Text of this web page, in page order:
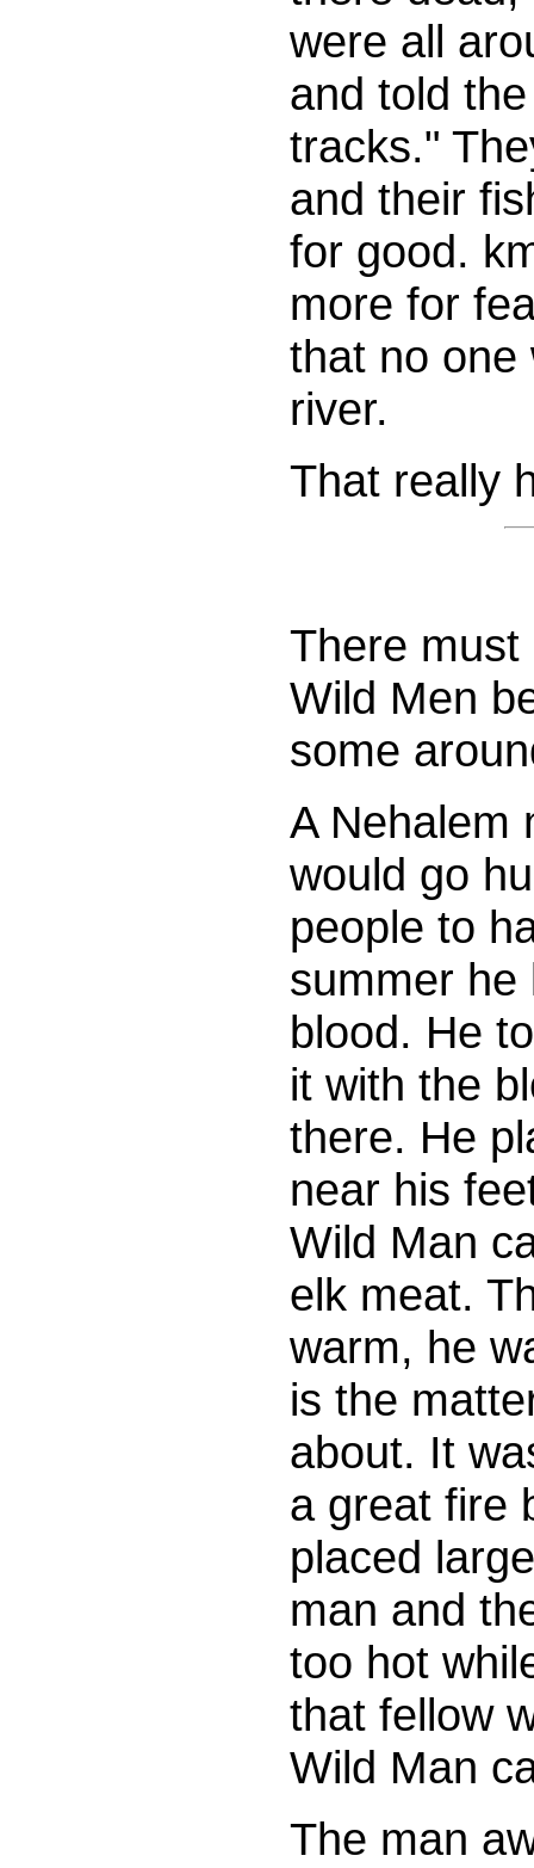
were all
and told
tracks."
and their
for good.
more for
that no one
river.
That really
There
Wild Men
some
A Nehalem
would go
people to
summer he
blood. He
it with the
there. He
near his
Wild Man
elk meat.
warm, he
is the
about. It
a great fire
placed
man and
too hot
that fellow
Wild Man
The man